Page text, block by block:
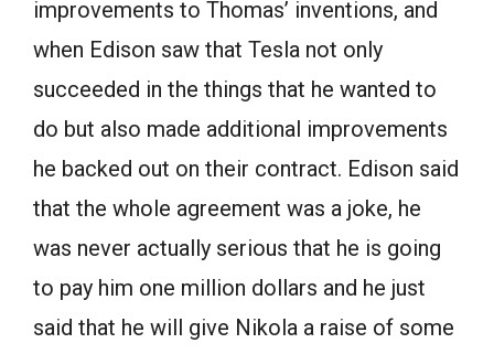
improvements to Thomas’ inventions, and
when Edison saw that Tesla not only
succeeded in the things that he wanted to
do but also made additional improvements
he backed out on their contract. Edison said
that the whole agreement was a joke, he
was never actually serious that he is going
to pay him one million dollars and he just
said that he will give Nikola a raise of some